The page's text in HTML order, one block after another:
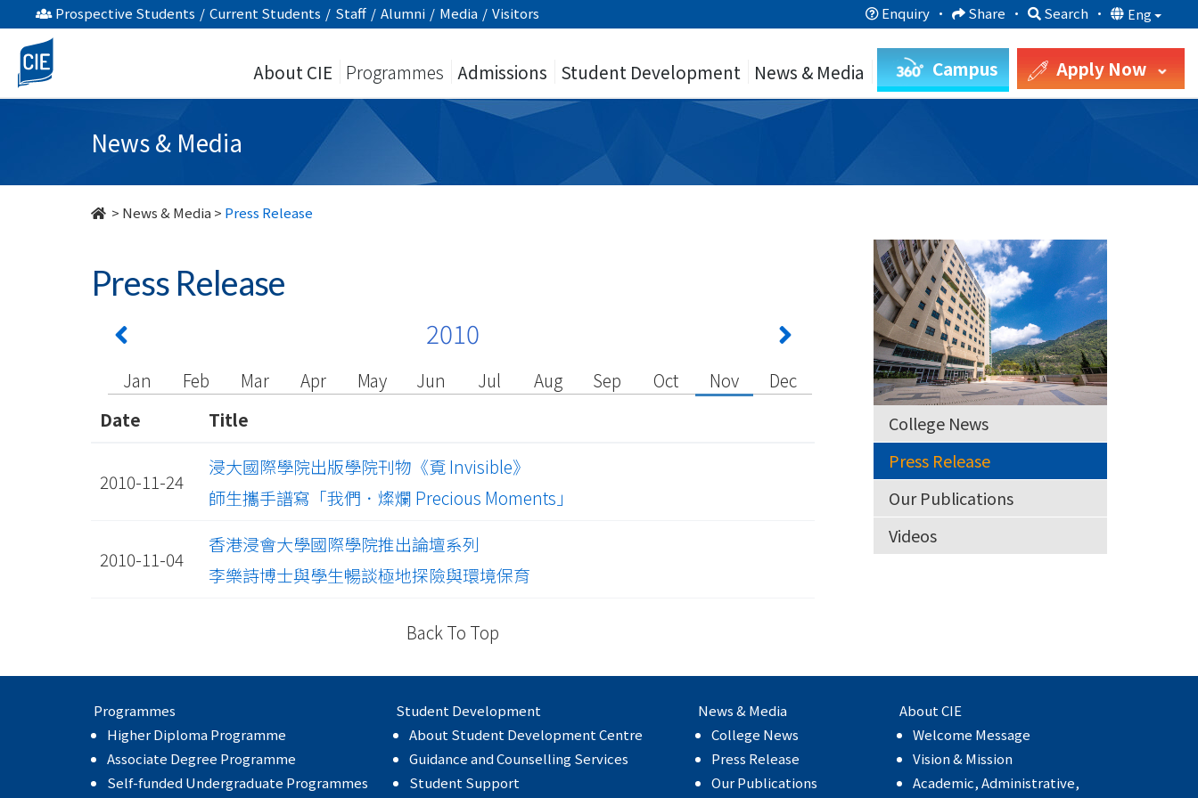
undefined
Prospective Students / Current Students / Staff / Alumni / Media / Visitors Enquiry · Share · Search · Eng
About CIE Programmes Admissions Student Development News & Media Campus Apply Now
News & Media
> News & Media > Press Release
Press Release
2010
Jan Feb Mar Apr May Jun Jul Aug Sep Oct Nov
Dec
Date
Title
2010-11-24
浸大國際學院出版學院刊物《覔 Invisible》
師生攜手譜寫「我們．燦爛 Precious Moments」
2010-11-04
香港浸會大學國際學院推出論壇系列
李樂詩博士與學生暢談極地探險與環境保育
Back To Top
College News
Press Release
Our Publications
Videos
Programmes
Higher Diploma Programme
Associate Degree Programme
Self-funded Undergraduate Programmes
Student Development
About Student Development Centre
Guidance and Counselling Services
Student Support
News & Media
College News
Press Release
Our Publications
About CIE
Welcome Message
Vision & Mission
Academic, Administrative,